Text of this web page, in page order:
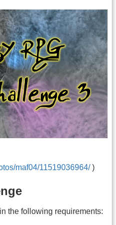
maf04/11519036964/)
the following requirements: